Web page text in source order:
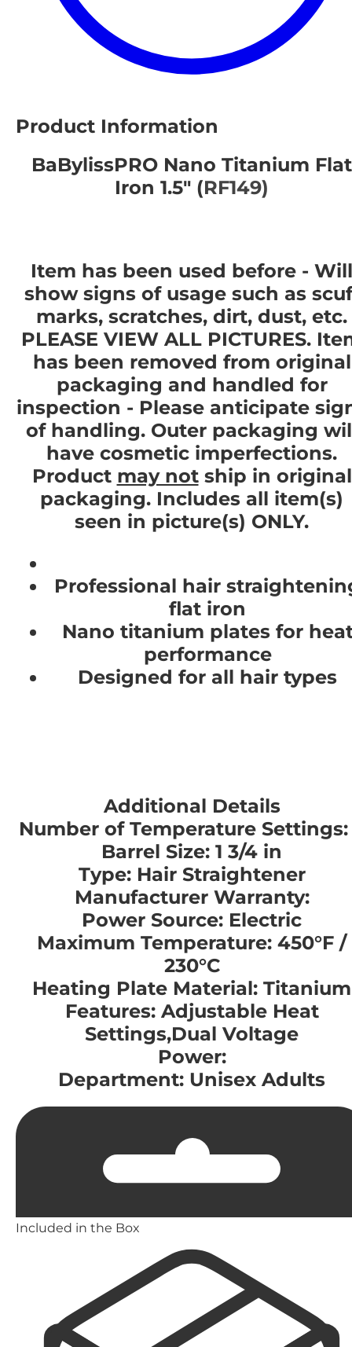
Product Information
BaBylissPRO Nano Titanium Flat
Iron 1.5" (RF149)
Item has been used before - Will
show signs of usage such as
marks, scratches, dirt, dust, etc.
PLEASE VIEW ALL PICTURES.
has been removed from original
packaging and handled for
inspection - Please anticipate
of handling. Outer packaging
have cosmetic imperfections.
Product may notship in original
packaging. Includes all item(s)
seen in picture(s) ONLY.
Professional hair
flat iron
Nano titanium plates for
performance
Designed for all hair types
Additional Details
Number of Temperature Settings:
Barrel Size: 1 3/4 in
Type: Hair Straightener
Manufacturer Warranty:
Power Source: Electric
Maximum Temperature: 450°F /
230°C
Heating Plate Material: Titanium
Features: Adjustable Heat
Settings,Dual Voltage
Power:
Department: Unisex Adults
Included in the Box